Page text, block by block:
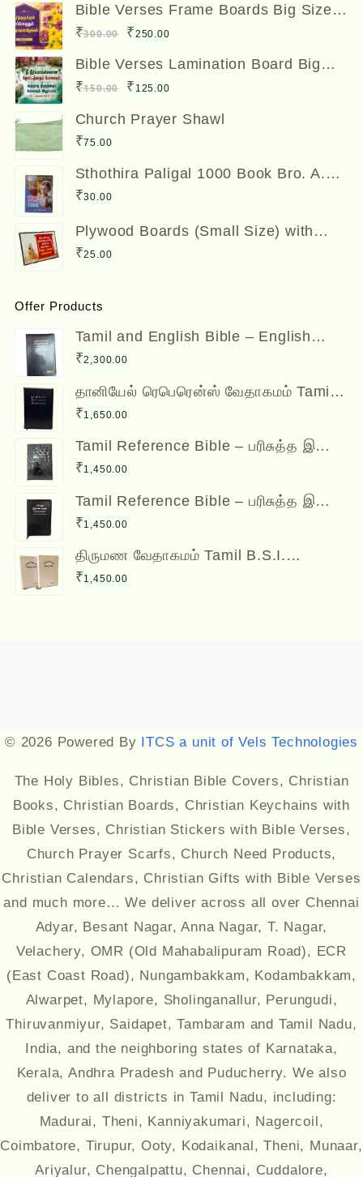
Bible Verses Frame Boards Big Size
12 x 8 inches
₹300.00
Original
was:
₹250.00Current
price
Bible Verses Lamination Board Big
Size 12 x 8 inches
₹150.00
Original
price
₹ 125.00Current
price
Church Prayer Shawl
₹75.00
Sthothira Paligal 1000 Book Bro. A.
Nesadas ஸ்தோத்திர பலிகள் ஆயிரம்
₹30.00
Plywood Boards (Small Size) with
Bible Verses
₹25.00
Offer Products
Tamil and English Bible – English
(ESV) and Tamil (OV) Diglot – BSI
₹2,300.00
தானியேல் ரெபெரென்ஸ் வேதாகமம் Tamil
Reference Bible - Daniel Reference
Bible
₹1,650.00
Tamil Reference Bible – பரிசுத்த இணை
வசன வேதாகமம் Inai Vasana
₹1,450.00
Tamil Reference Bible – பரிசுத்த இணை
வசன வேதாகமம் Inai Vasana
Vedhagamam Red Letter Edition
₹1,450.00
திருமண வேதாகமம் Tamil B.S.I.
Wedding Bibles Kilt Binding with Index
₹1,450.00
© 2026 Powered By ITCS a unit of Vels Technologies
The Holy Bibles, Christian Bible Covers, Christian
Books, Christian Boards, Christian Keychains with
Bible Verses, Christian Stickers with Bible Verses,
Church Prayer Scarfs, Church Need Products,
Christian Calendars, Christian Gifts with Bible Verses
and much more… We deliver across all over Chennai
Adyar, Besant Nagar, Anna Nagar, T. Nagar,
Velachery, OMR (Old Mahabalipuram Road), ECR
(East Coast Road), Nungambakkam, Kodambakkam,
Alwarpet, Mylapore, Sholinganallur, Perungudi,
Thiruvanmiyur, Saidapet, Tambaram and Tamil Nadu,
India, and the neighboring states of Karnataka,
Kerala, Andhra Pradesh and Puducherry. We also
deliver to all districts in Tamil Nadu, including:
Madurai, Theni, Kanniyakumari, Nagercoil,
Coimbatore, Tirupur, Ooty, Kodaikanal, Theni, Munaar,
Ariyalur, Chengalpattu, Chennai, Cuddalore,